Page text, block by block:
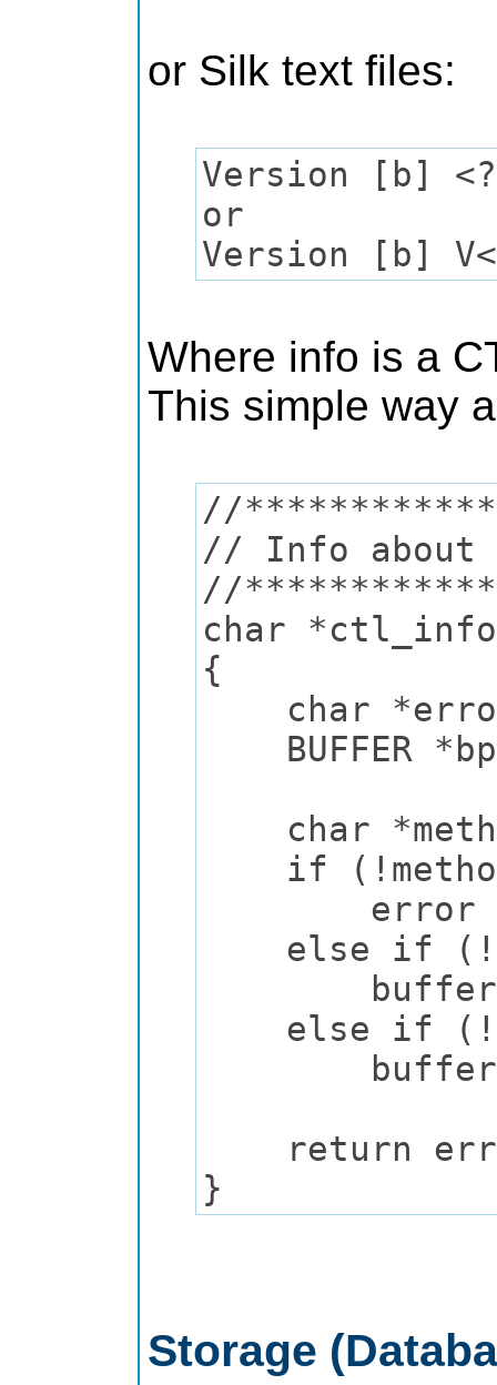
or Silk text files:
Version [b]
or
Version [b]
Where info is a
This simple way
//
// Info about
//
char
{
char *error
BUFFER
char
if
error =
else if
else if
return
}
Storage